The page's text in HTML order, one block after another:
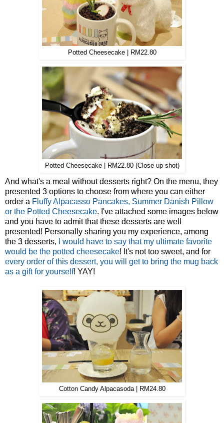
Potted Cheesecake | RM22.80
Potted Cheesecake | RM22.80 (Close up shot)
And what's a meal without desserts right? On the menu, they
presented 3 options to choose from where you can either
order a Fluffy Alpacasso Pancakes, Summer Danish Pillow
or the Potted Cheesecake. I've attached some images below
and you have to admit that these desserts are well
presented! Personally sharing you my experience, among
the 3 desserts,
I would have to say that my ultimate favorite
would be the potted cheesecake! It's not too sweet, and for
every order of this dessert, you will get to bring the mug back
as a gift for yourself! YAY!
Cotton Candy Alpacasoda | RM24.80